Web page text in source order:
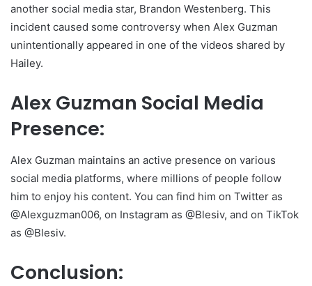
another social media star, Brandon Westenberg. This
incident caused some controversy when Alex Guzman
unintentionally appeared in one of the videos shared by
Hailey.
Alex Guzman Social Media
Presence:
Alex Guzman maintains an active presence on various
social media platforms, where millions of people follow
him to enjoy his content. You can find him on Twitter as
@Alexguzman006, on Instagram as @Blesiv, and on TikTok
as @Blesiv.
Conclusion: